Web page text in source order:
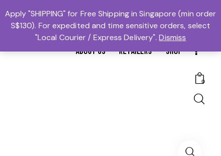
MTBS.SG | MUAY THAI BOXING SG
𓆩Trusted #1𓆪 Martial Arts Equipment Store in Singapore
ABOUT US RETAILERS SHOP
0
Apply "SHIPPING" for Free Shipping in Singapore (min order
S$130). For expedited and time sensitive orders, select
"Local Courier / Express Delivery".Dismiss